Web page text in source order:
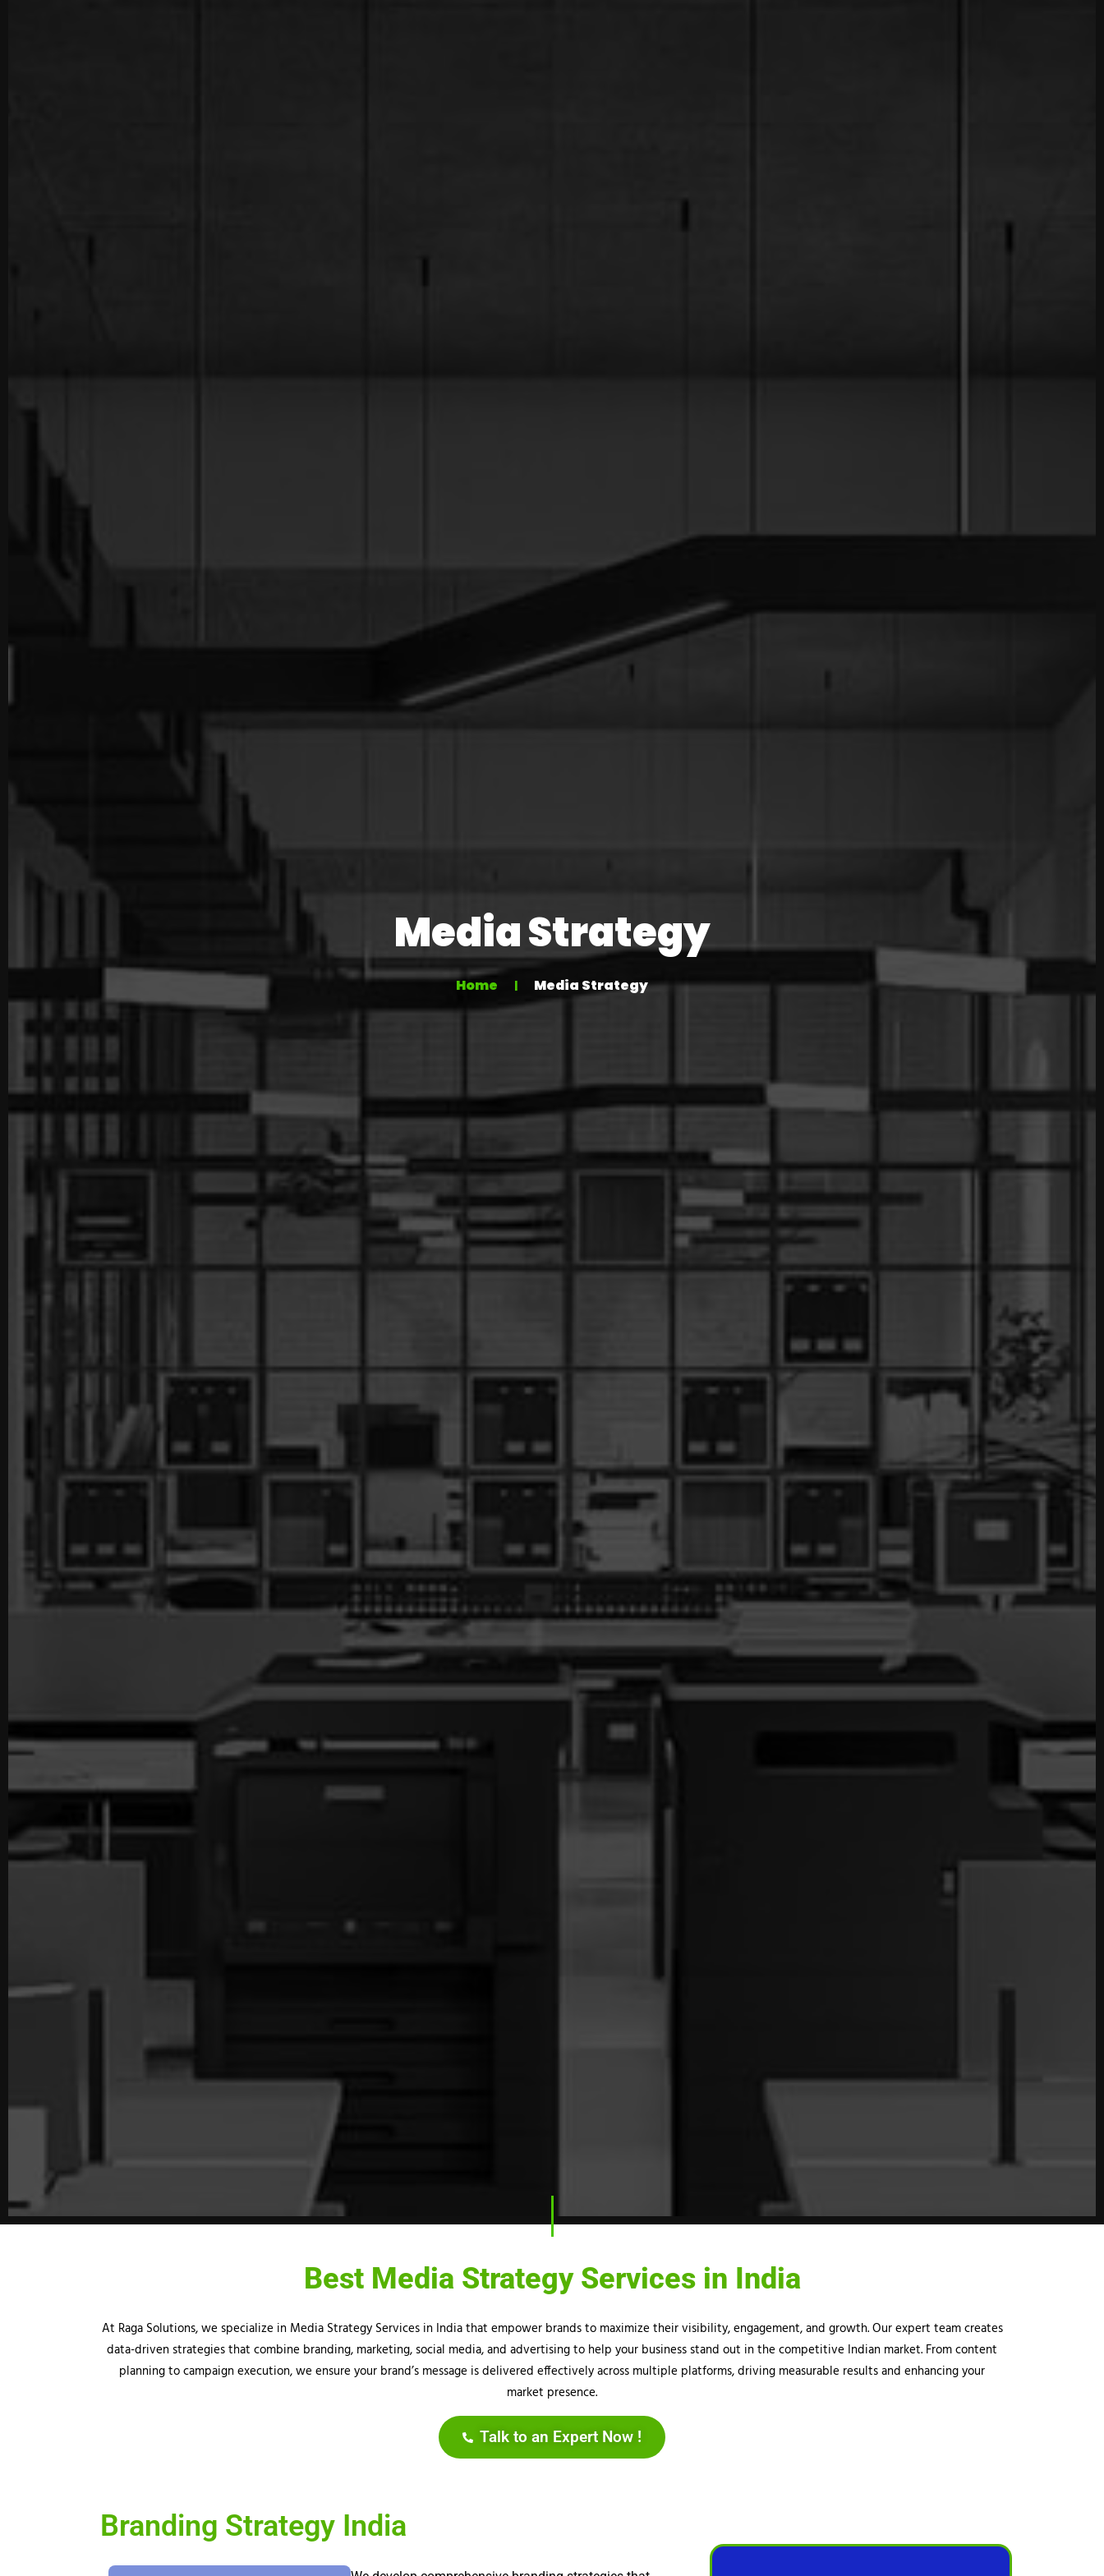
Media Strategy
Home Media Strategy
Best Media Strategy Services in India
At Raga Solutions, we specialize in Media Strategy Services in India that empower brands to maximize their visibility, engagement, and growth. Our expert team creates
data-driven strategies that combine branding, marketing, social media, and advertising to help your business stand out in the competitive Indian market. From content
planning to campaign execution, we ensure your brand’s message is delivered effectively across multiple platforms, driving measurable results and enhancing your
market presence.
Talk to an Expert Now !
Branding Strategy India